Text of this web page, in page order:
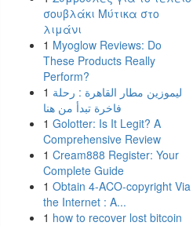
σουβλάκι Μύτικα στο
λιμάνι
1 Myoglow Reviews: Do
These Products Really
Perform?
1 ليموزين مطار القاهرة : رحلة
فاخرة تبدأ من هنا
1 Golotter: Is It Legit? A
Comprehensive Review
1 Cream888 Register: Your
Complete Guide
1 Obtain 4-ACO-copyright Via
the Internet : A...
1 how to recover lost bitcoin